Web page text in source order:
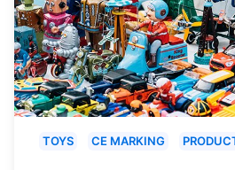
TOYS CE MARKING